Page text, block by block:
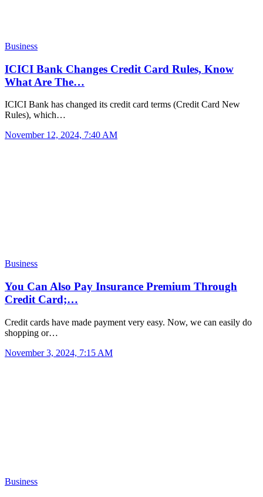
Business
ICICI Bank Changes Credit Card Rules, Know
What Are The…
ICICI Bank has changed its credit card terms (Credit Card New
Rules), which…
November 12, 2024, 7:40 AM
Business
You Can Also Pay Insurance Premium Through
Credit Card;…
Credit cards have made payment very easy. Now, we can easily do
shopping or…
November 3, 2024, 7:15 AM
Business